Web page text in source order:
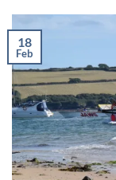
18
Feb